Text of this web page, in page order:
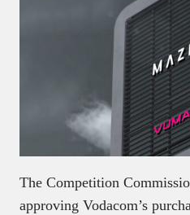
The Competition
approving Vodacom’s